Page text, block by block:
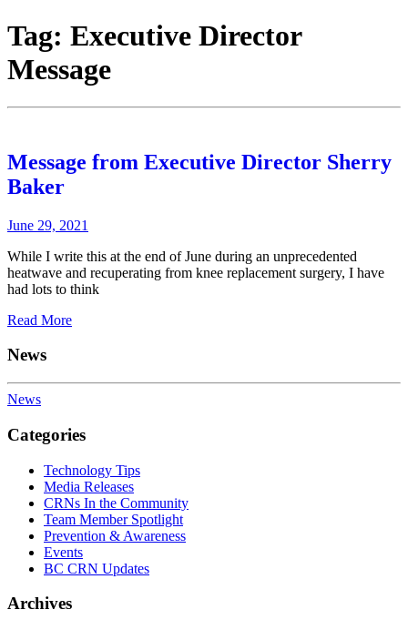
Tag: Executive Director
Message
Message from Executive Director Sherry
Baker
June 29, 2021
While I write this at the end of June during an unprecedented
heatwave and recuperating from knee replacement surgery, I have
had lots to think
Read More
News
News
Categories
Technology Tips
Media Releases
CRNs In the Community
Team Member Spotlight
Prevention & Awareness
Events
BC CRN Updates
Archives